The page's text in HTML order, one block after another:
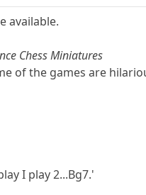
available.
Chess Miniatures
of the games are
I play 2...Bg7.'